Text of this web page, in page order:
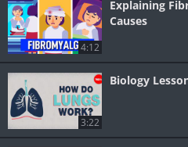
4:12
Explaining
Causes
3:22
Biology